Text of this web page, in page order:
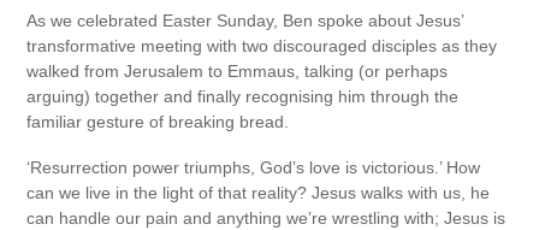
As we celebrated Easter Sunday, Ben spoke about Jesus’
transformative meeting with two discouraged disciples as they
walked from Jerusalem to Emmaus, talking (or perhaps
arguing) together and finally recognising him through the
familiar gesture of breaking bread.
‘Resurrection power triumphs, God’s love is victorious.’ How
can we live in the light of that reality? Jesus walks with us, he
can handle our pain and anything we’re wrestling with; Jesus is